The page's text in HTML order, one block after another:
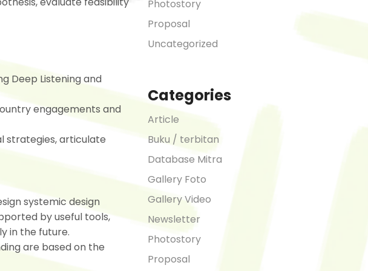
Deep Listening and
engagements and
strategies, articulate
systemic design
by useful tools,
in the future.
are based on the
Photostory
Proposal
Uncategorized
Categories
Article
Buku / terbitan
Database Mitra
Gallery Foto
Gallery Video
Newsletter
Photostory
Proposal